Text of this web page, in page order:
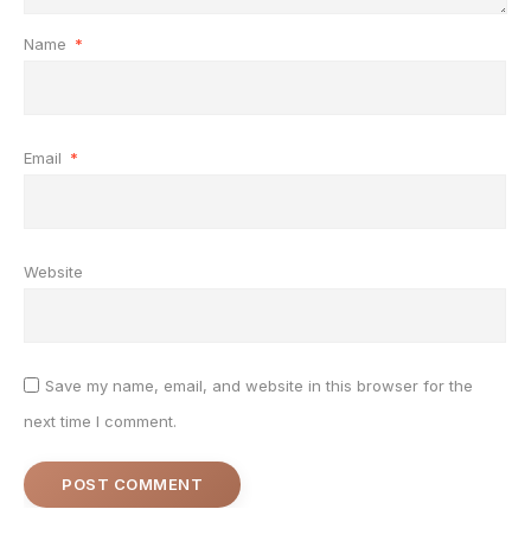
Name *
Email *
Website
Save my name, email, and website in this browser for the
next time I comment.